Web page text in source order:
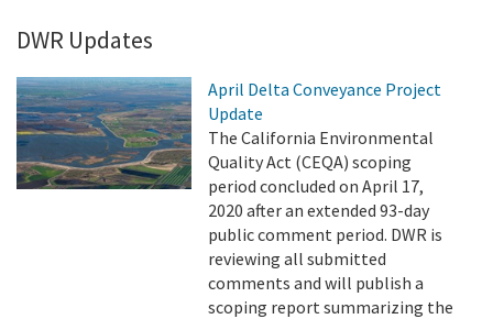
DWR Updates
April Delta Conveyance Project
Update
The California Environmental
Quality Act (CEQA) scoping
period concluded on April 17,
2020 after an extended 93-day
public comment period. DWR is
reviewing all submitted
comments and will publish a
scoping report summarizing the